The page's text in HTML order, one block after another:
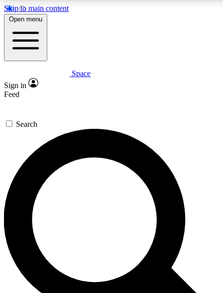
Skip to main content
5
PREMIUM BENEFITS
Expert insights
GET SPACE+ ACCESS QUICK
For the quickest way to join, enter your email below. We’ll
send a confirmation email and sign you up to Space.com
newsletters with the latest inspiration, expert advice and
exclusive offers.
Contact me with news and offers from other Future brands
By submitting your information you agree to the Terms & Conditions and
and are aged 16 or over.
Open menu
Space
Sign in
Feed
Search